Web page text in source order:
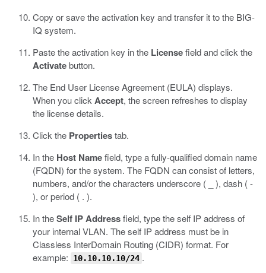
Copy or save the activation key and transfer it to the BIG-
IQ system.
Paste the activation key in the Licensefield and click the
Activatebutton.
The End User License Agreement (EULA) displays.
When you click Accept, the screen refreshes to display
the license details.
Click the Propertiestab.
In the Host Namefield, type a fully-qualified domain name
(FQDN) for the system. The FQDN can consist of letters,
numbers, and/or the characters underscore ( _ ), dash ( -
), or period ( . ).
In theSelf IP Addressfield, type the self IP address of
your internal VLAN. The self IP address must be in
Classless InterDomain Routing (CIDR) format. For
example:
10.10.10.10/24 .